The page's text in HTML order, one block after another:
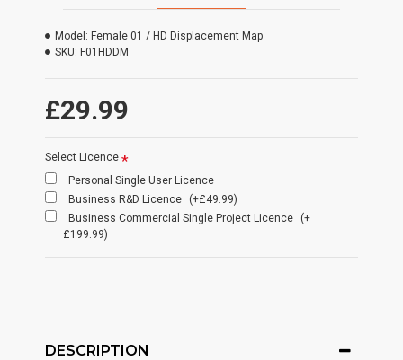
£29.99
Model: Female 01 / HD Displacement Map
SKU: F01HDDM
Select Licence
Personal Single User Licence
Business R&D Licence
(+£49.99)
Business Commercial Single Project Licence
(+
£199.99)
DESCRIPTION